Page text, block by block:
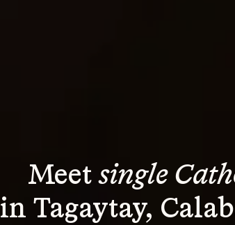
Meet single
in Tagaytay,